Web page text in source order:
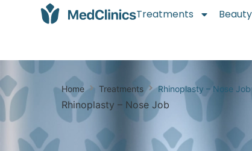
Treatments Beauty
Rhinoplasty – Nose Job
Home Treatments Rhinoplasty – Nose Job